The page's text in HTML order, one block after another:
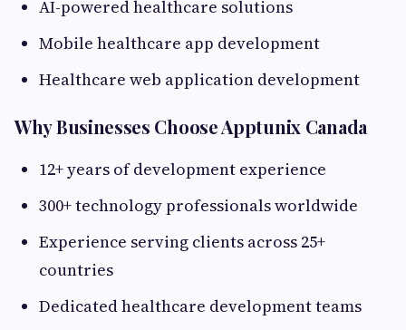
AI-powered healthcare solutions
Mobile healthcare app development
Healthcare web application development
Why Businesses Choose Apptunix Canada
12+ years of development experience
300+ technology professionals worldwide
Experience serving clients across 25+
countries
Dedicated healthcare development teams